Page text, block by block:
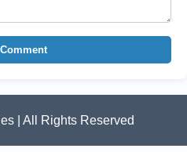
| All Rights Reserved